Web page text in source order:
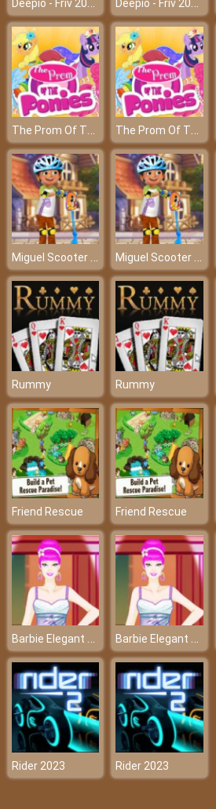
The Prom Of The Ponies – The funniest prom ever! The Prom Of The Ponies – The funniest prom ever!
Miguel Scooter Time Miguel Scooter Time
Rummy Rummy
Friend Rescue Friend Rescue
Barbie Elegant Dress Barbie Elegant Dress
Rider 2023 Rider 2023